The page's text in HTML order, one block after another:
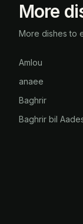
More
More dishes to
Amlou
anaee
Baghrir
Baghrir bil